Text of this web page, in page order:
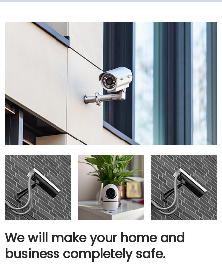
We will make your home and
business completely safe.